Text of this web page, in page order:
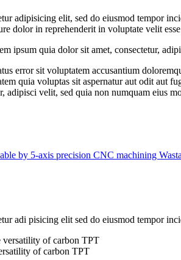
adipisicing elit, sed do eiusmod tempor
dolor in reprehenderit in voluptate velit
ipsum quia dolor sit amet, consectetur,
error sit voluptatem accusantium
quia voluptas sit aspernatur aut odit aut
adipisci velit, sed quia non numquam eius
by 5-axis precision CNC machining
adi pisicing elit sed do eiusmod tempor
of carbon TPT